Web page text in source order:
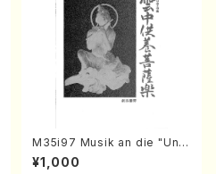
M35i97 Musik an die "Unc
hu Kuyo Bosatsu" (Hideo
Mizokami / Organ / Score)
¥1,000